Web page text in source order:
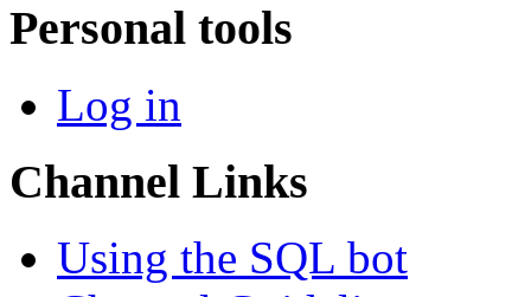
Personal tools
Log in
Channel Links
Using the SQL bot